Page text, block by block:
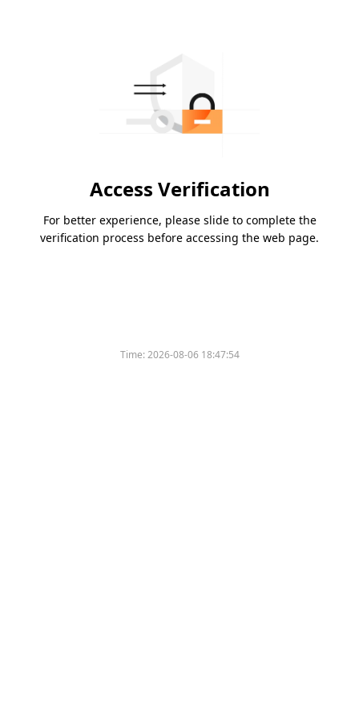
Access Verification
For better experience, please slide to complete the
verification process before accessing the web page.
Time:2026-08-06 18:47:54